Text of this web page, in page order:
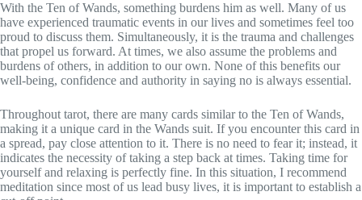
With the Ten of Wands, something burdens him as well. Many of us
have experienced traumatic events in our lives and sometimes feel too
proud to discuss them. Simultaneously, it is the trauma and challenges
that propel us forward. At times, we also assume the problems and
burdens of others, in addition to our own. None of this benefits our
well-being, confidence and authority in saying no is always essential.
Throughout tarot, there are many cards similar to the Ten of Wands,
making it a unique card in the Wands suit. If you encounter this card in
a spread, pay close attention to it. There is no need to fear it; instead, it
indicates the necessity of taking a step back at times. Taking time for
yourself and relaxing is perfectly fine. In this situation, I recommend
meditation since most of us lead busy lives, it is important to establish a